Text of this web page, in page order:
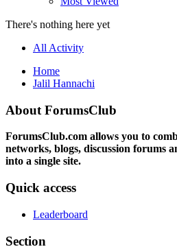
There's nothing here yet
All Activity
Home
Jalil Hannachi
About ForumsClub
ForumsClub.com allows you to
networks, blogs, discussion forums
into a single site.
Quick access
Leaderboard
Section